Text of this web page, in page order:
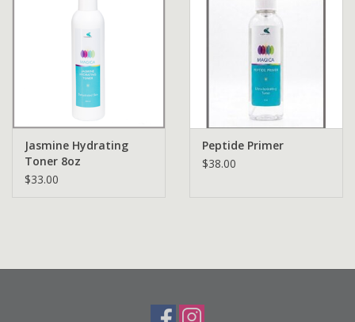
Jasmine Hydrating
Toner 8oz
$33.00
Peptide Primer
$38.00